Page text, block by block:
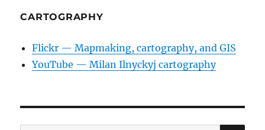
CARTOGRAPHY
Flickr — Mapmaking, cartography, and GIS
YouTube — Milan Ilnyckyj cartography